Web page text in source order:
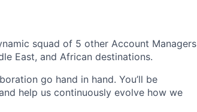
squad of 5 other Account Managers
East, and African destinations.
go hand in hand. You’ll be
help us continuously evolve how we